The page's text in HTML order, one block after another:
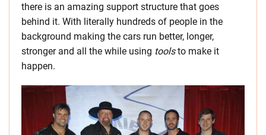
there is an amazing support structure that goes
behind it. With literally hundreds of people in the
background making the cars run better, longer,
stronger and all the while using toolsto make it
happen.